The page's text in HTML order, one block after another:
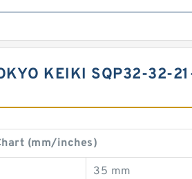
KEIKI SQP32-32-
(mm/inches)
35 mm